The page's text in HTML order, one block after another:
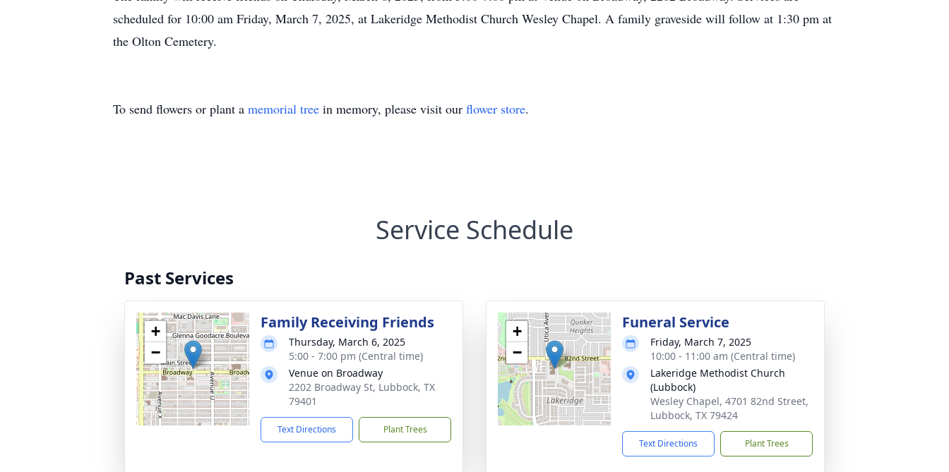
scheduled for 10:00 am Friday, March 7, 2025, at Lakeridge Methodist Church Wesley Chapel. A family graveside will follow at 1:30 pm at
the Olton Cemetery.
To send flowers or plant a memorial tree in memory, please visit our flower store.
Service Schedule
Past Services
+
−
Family Receiving Friends
Thursday, March 6, 2025
5:00 - 7:00 pm (Central time)
Venue on Broadway
2202 Broadway St, Lubbock, TX
79401
Text Directions Plant Trees
+
−
Funeral Service
Friday, March 7, 2025
10:00 - 11:00 am (Central time)
Lakeridge Methodist Church
(Lubbock)
Wesley Chapel, 4701 82nd Street,
Lubbock, TX 79424
Text Directions Plant Trees